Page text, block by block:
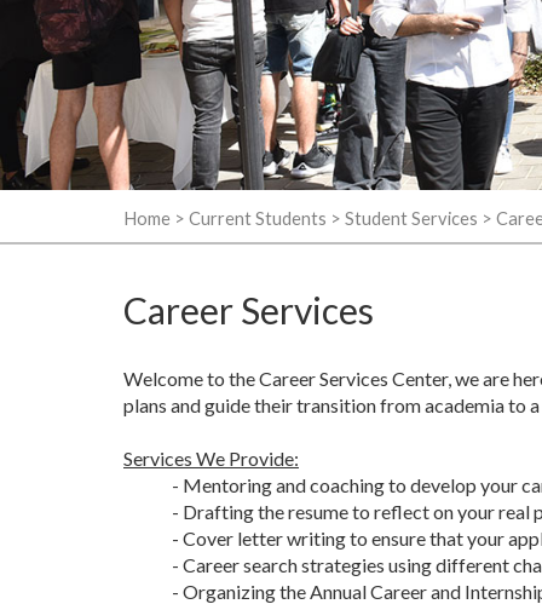
Home > Current Students > Student Services >
Career Services
Welcome to the Career Services Center, we are
plans and guide their transition from academia to
Services We Provide:
- Mentoring and coaching to develop your
- Drafting the resume to reflect on your real
- Cover letter writing to ensure that your
- Career search strategies using different
- Organizing the Annual Career and